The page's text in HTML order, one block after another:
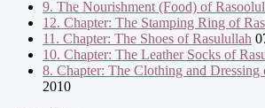
9. The Nourishment (Food) of
12. Chapter: The Stamping Ring of
11. Chapter: The Shoes of Rasulullah
10. Chapter: The Leather Socks of
8. Chapter: The Clothing and Dressing
2010